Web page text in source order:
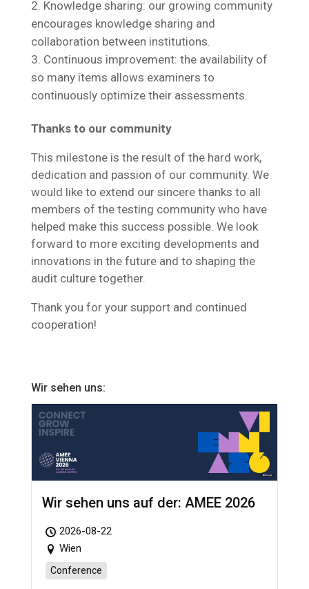
Knowledge sharing: our growing community
encourages knowledge sharing and
collaboration between institutions.
Continuous improvement: the availability of
so many items allows examiners to
continuously optimize their assessments.
Thanks to our community
This milestone is the result of the hard work,
dedication and passion of our community. We
would like to extend our sincere thanks to all
members of the testing community who have
helped make this success possible. We look
forward to more exciting developments and
innovations in the future and to shaping the
audit culture together.
Thank you for your support and continued
cooperation!
Wir sehen uns:
Wir sehen uns auf der: AMEE 2026
2026-08-22
Wien
Conference